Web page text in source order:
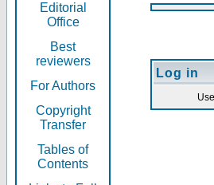
Editorial
Office
Best
reviewers
For Authors
Copyright
Transfer
Tables of
Contents
Log in